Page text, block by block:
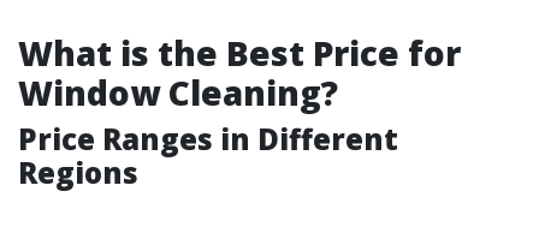
What is the Best Price for
Window Cleaning?
Price Ranges in Different
Regions